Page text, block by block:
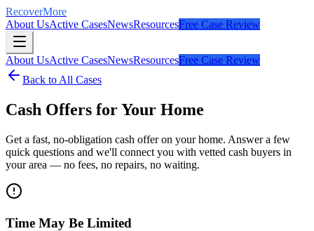
RecoverMore
About UsActive CasesNewsResourcesFree Case Review
About UsActive CasesNewsResourcesFree Case Review
Back to All Cases
Cash Offers for Your Home
Get a fast, no-obligation cash offer on your home. Answer a few
quick questions and we'll connect you with vetted cash buyers in
your area — no fees, no repairs, no waiting.
Time May Be Limited